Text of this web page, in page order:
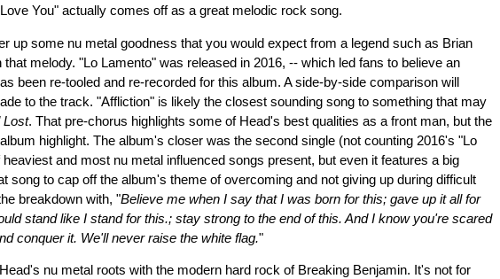
You" actually comes off as a great melodic rock song.
up some nu metal goodness that you would expect from a legend such as Brian
melody. "Lo Lamento" was released in 2016, -- which led fans to believe an
been re-tooled and re-recorded for this album. A side-by-side comparison will
to the track. "Affliction" is likely the closest sounding song to something that may
Lost. That pre-chorus highlights some of Head's best qualities as a front man, but the
highlight. The album's closer was the second single (not counting 2016's "Lo
and most nu metal influenced songs present, but even it features a big
song to cap off the album's theme of overcoming and not giving up during difficult
breakdown with, "Believe me when I say that I was born for this; gave up it all for
stand like I stand for this.; stay strong to the end of this. And I know you're scared
conquer it. We'll never raise the white flag."
nu metal roots with the modern hard rock of Breaking Benjamin. It's not for